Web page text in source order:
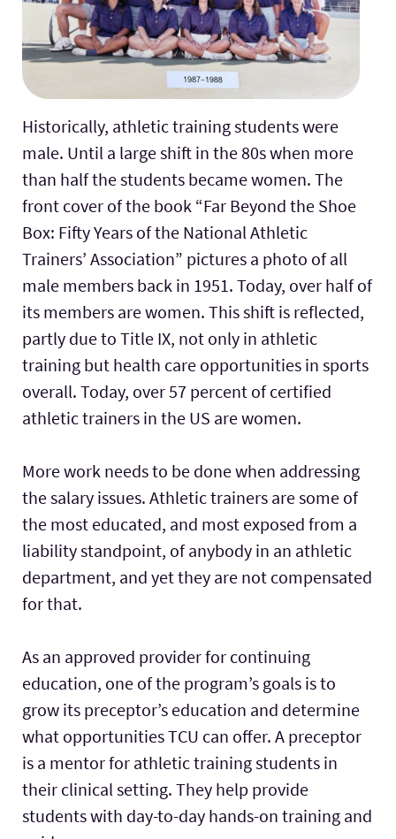
Historically, athletic training students were
male. Until a large shift in the 80s when more
than half the students became women. The
front cover of the book “Far Beyond the Shoe
Box: Fifty Years of the National Athletic
Trainers’ Association” pictures a photo of all
male members back in 1951. Today, over half of
its members are women. This shift is reflected,
partly due to Title IX, not only in athletic
training but health care opportunities in sports
overall. Today, over 57 percent of certified
athletic trainers in the US are women.
More work needs to be done when addressing
the salary issues. Athletic trainers are some of
the most educated, and most exposed from a
liability standpoint, of anybody in an athletic
department, and yet they are not compensated
for that.
As an approved provider for continuing
education, one of the program’s goals is to
grow its preceptor’s education and determine
what opportunities TCU can offer. A preceptor
is a mentor for athletic training students in
their clinical setting. They help provide
students with day-to-day hands-on training and